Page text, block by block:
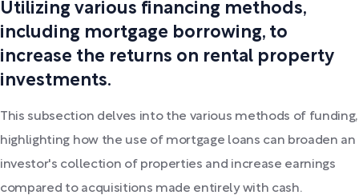
Utilizing various financing methods,
including mortgage borrowing, to
increase the returns on rental property
investments.
This subsection delves into the various methods of funding,
highlighting how the use of mortgage loans can broaden an
investor's collection of properties and increase earnings
compared to acquisitions made entirely with cash.